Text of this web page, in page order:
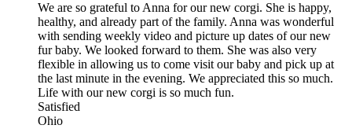
We are so grateful to Anna for our new corgi. She is happy,
healthy, and already part of the family. Anna was wonderful
with sending weekly video and picture up dates of our new
fur baby. We looked forward to them. She was also very
flexible in allowing us to come visit our baby and pick up at
the last minute in the evening. We appreciated this so much.
Life with our new corgi is so much fun.
Satisfied
Ohio